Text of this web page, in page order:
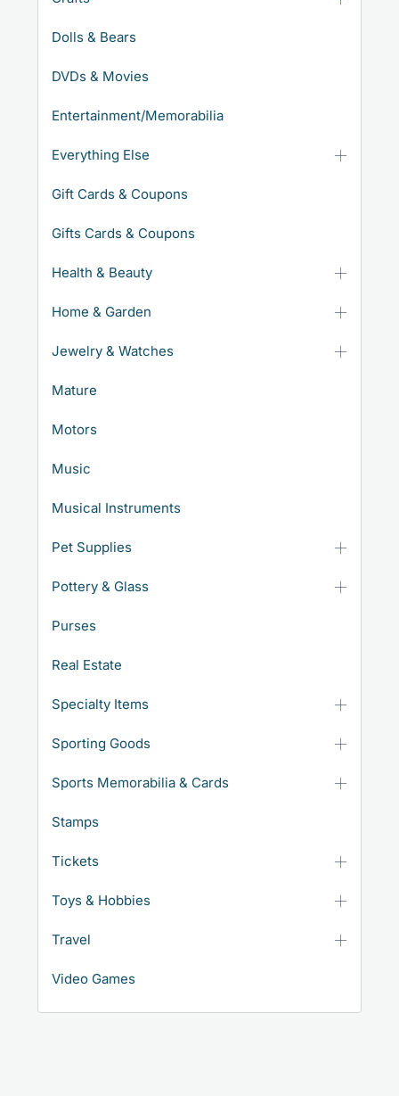
Dolls & Bears
DVDs & Movies
Entertainment/Memorabilia
Everything Else
Gift Cards & Coupons
Gifts Cards & Coupons
Health & Beauty
Home & Garden
Jewelry & Watches
Mature
Motors
Music
Musical Instruments
Pet Supplies
Pottery & Glass
Purses
Real Estate
Specialty Items
Sporting Goods
Sports Memorabilia & Cards
Stamps
Tickets
Toys & Hobbies
Travel
Video Games